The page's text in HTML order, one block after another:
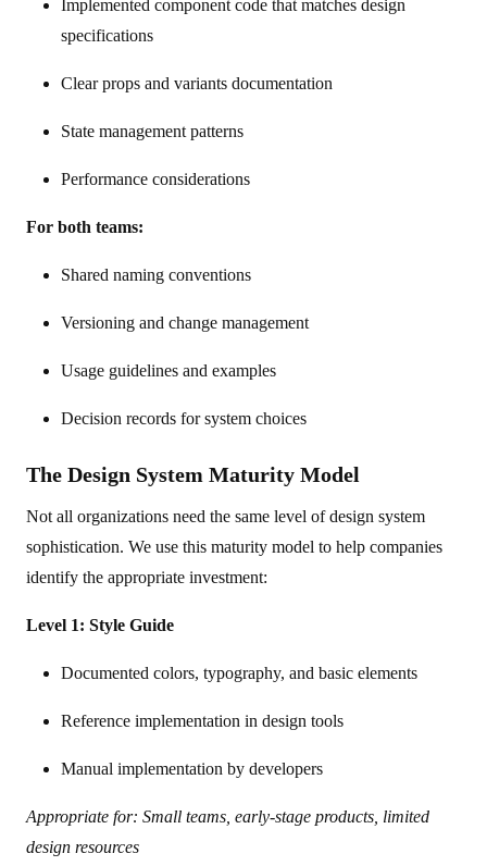
Implemented component code that matches design
specifications
Clear props and variants documentation
State management patterns
Performance considerations
For both teams:
Shared naming conventions
Versioning and change management
Usage guidelines and examples
Decision records for system choices
The Design System Maturity Model
Not all organizations need the same level of design system
sophistication. We use this maturity model to help companies
identify the appropriate investment:
Level 1: Style Guide
Documented colors, typography, and basic elements
Reference implementation in design tools
Manual implementation by developers
Appropriate for: Small teams, early-stage products, limited
design resources